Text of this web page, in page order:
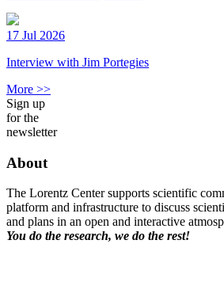
17 Jul 2026
Interview with Jim Portegies
More >>
Sign up
for the
newsletter
About
The Lorentz Center supports scientific
platform and infrastructure to discuss
and plans in an open and interactive
You do the research, we do the rest!